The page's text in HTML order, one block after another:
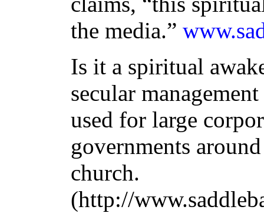
the media.”
Is it a spiritual
secular
used for large
governments
church.
(http://